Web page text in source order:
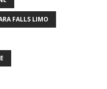
FALLS LIMO